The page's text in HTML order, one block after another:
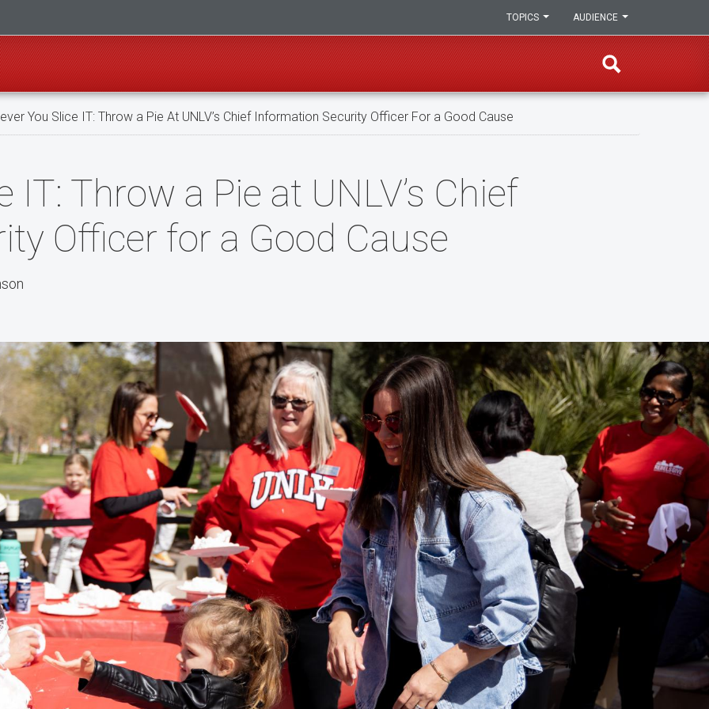
AUDIENCE
TOPICS
You Slice IT: Throw a Pie At UNLV’s Chief Information Security Officer For a Good Cause
IT: Throw a Pie at UNLV’s Chief
Officer for a Good Cause